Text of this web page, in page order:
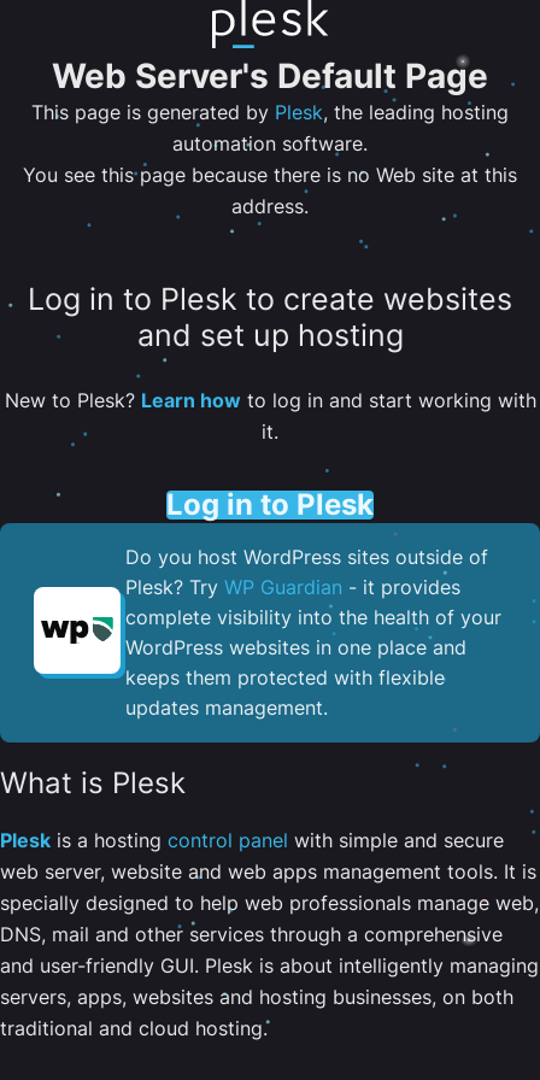
Web Server's Default Page
This page is generated by Plesk, the leading hosting
automation software.
You see this page because there is no Web site at this
address.
Log in to Plesk to create websites
and set up hosting
New to Plesk? Learn howto log in and start working with
it.
Log in to Plesk
Do you host WordPress sites outside of
Plesk? Try WP Guardian - it provides
complete visibility into the health of your
WordPress websites in one place and
keeps them protected with flexible
updates management.
What is Plesk
Plesk is a hosting control panel with simple and secure
web server, website and web apps management tools. It is
specially designed to help web professionals manage web,
DNS, mail and other services through a comprehensive
and user-friendly GUI. Plesk is about intelligently managing
servers, apps, websites and hosting businesses, on both
traditional and cloud hosting.